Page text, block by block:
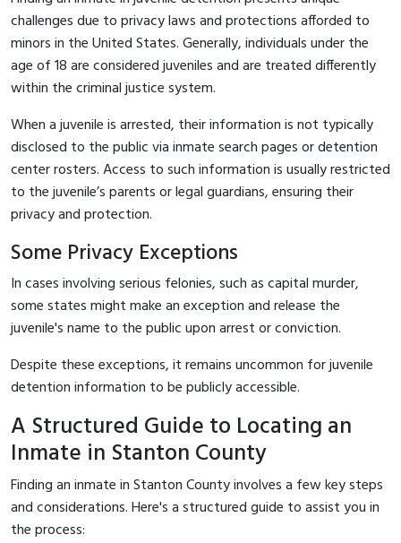
challenges due to privacy laws and protections afforded to
minors in the United States. Generally, individuals under the
age of 18 are considered juveniles and are treated differently
within the criminal justice system.
When a juvenile is arrested, their information is not typically
disclosed to the public via inmate search pages or detention
center rosters. Access to such information is usually restricted
to the juvenile’s parents or legal guardians, ensuring their
privacy and protection.
Some Privacy Exceptions
In cases involving serious felonies, such as capital murder,
some states might make an exception and release the
juvenile's name to the public upon arrest or conviction.
Despite these exceptions, it remains uncommon for juvenile
detention information to be publicly accessible.
A Structured Guide to Locating an
Inmate in Stanton County
Finding an inmate in Stanton County involves a few key steps
and considerations. Here's a structured guide to assist you in
the process: